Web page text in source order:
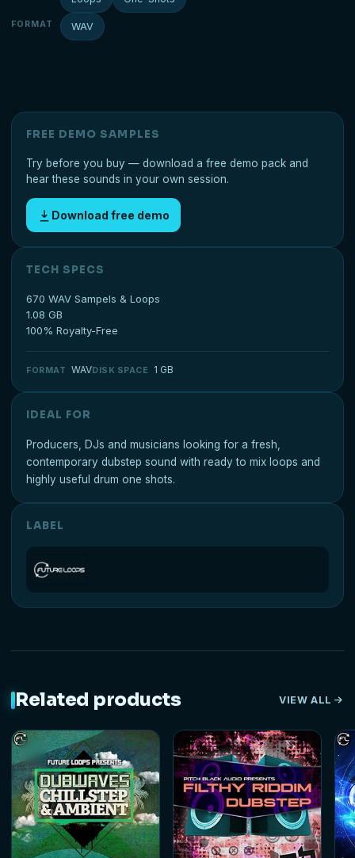
FORMAT WAV
FREE DEMO SAMPLES
Try before you buy — download a free demo pack and
hear these sounds in your own session.
Download free demo
TECH SPECS
670 WAV Sampels & Loops
1.08 GB
100% Royalty-Free
FORMAT WAVDISK SPACE 1 GB
IDEAL FOR
Producers, DJs and musicians looking for a fresh,
contemporary dubstep sound with ready to mix loops and
highly useful drum one shots.
LABEL
Related products VIEW ALL